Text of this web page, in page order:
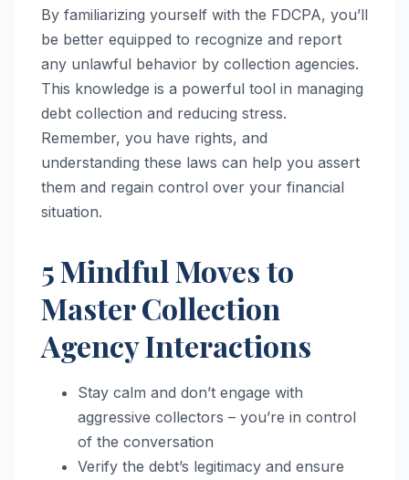
By familiarizing yourself with the FDCPA, you’ll
be better equipped to recognize and report
any unlawful behavior by collection agencies.
This knowledge is a powerful tool in managing
debt collection and reducing stress.
Remember, you have rights, and
understanding these laws can help you assert
them and regain control over your financial
situation.
5 Mindful Moves to
Master Collection
Agency Interactions
Stay calm and don’t engage with
aggressive collectors – you’re in control
of the conversation
Verify the debt’s legitimacy and ensure